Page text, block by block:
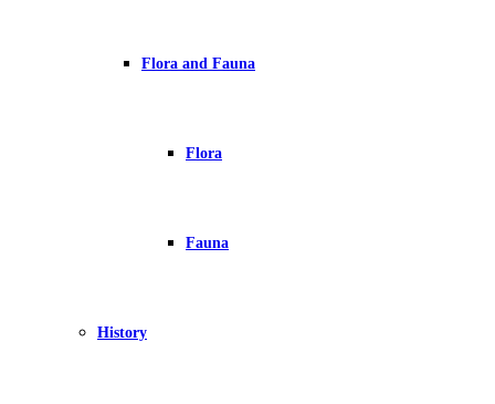
Flora and Fauna
Flora
Fauna
History